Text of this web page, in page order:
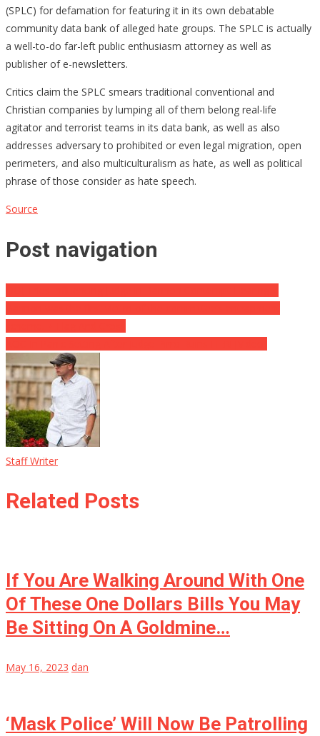
(SPLC) for defamation for featuring it in its own debatable
community data bank of alleged hate groups. The SPLC is actually
a well-to-do far-left public enthusiasm attorney as well as
publisher of e-newsletters.
Critics claim the SPLC smears traditional conventional and
Christian companies by lumping all of them belong real-life
agitator and terrorist teams in its data bank, as well as also
addresses adversary to prohibited or even legal migration, open
perimeters, and also multiculturalism as hate, as well as political
phrase of those consider as hate speech.
Source
Post navigation
Staff Writer
Related Posts
If You Are Walking Around With One
Of These One Dollars Bills You May
Be Sitting On A Goldmine…
May 16, 2023 dan
‘Mask Police’ Will Now Be Patrolling